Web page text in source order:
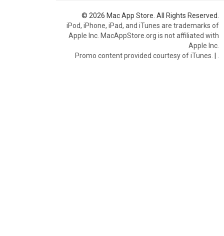
© 2026 Mac App Store. All Rights Reserved.
iPod, iPhone, iPad, and iTunes are trademarks of
Apple Inc. MacAppStore.org is not affiliated with
Apple Inc.
Promo content provided courtesy of iTunes. |